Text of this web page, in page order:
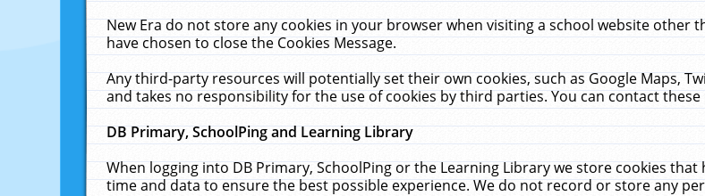
New Era do not store any cookies in your browser when visiting a school website
have chosen to close the Cookies Message.
Any third-party resources will potentially set their own cookies, such as Google Maps,
and takes no responsibility for the use of cookies by third parties. You can contact
DB Primary, SchoolPing and Learning Library
When logging into DB Primary, SchoolPing or the Learning Library we store cookies
time and data to ensure the best possible experience. We do not record or store any